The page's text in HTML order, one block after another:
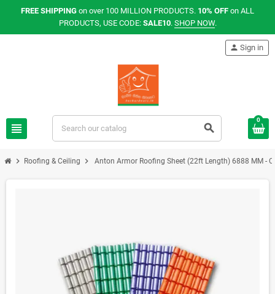
FREE SHIPPING on over 100 MILLION PRODUCTS. 10% OFF on ALL
PRODUCTS, USE CODE: SALE10. SHOP NOW.
view_headline search
person Sign in
0
chevron_right Roofing & Ceiling chevron_right Anton Armor Roofing Sheet (22ft Length) 6888 MM -